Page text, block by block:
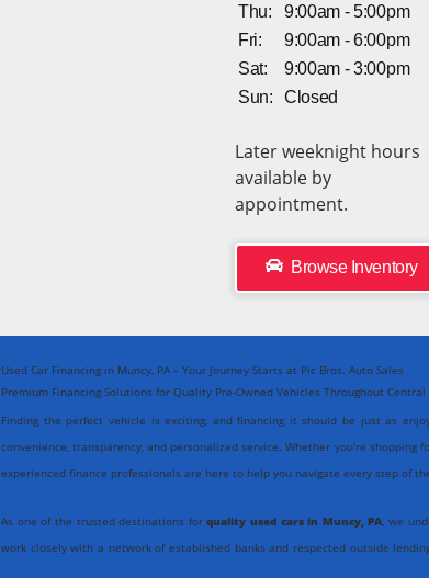
Thu:
9:00am - 5:00pm
Fri:
9:00am - 6:00pm
Sat:
9:00am - 3:00pm
Sun:
Closed
Later weeknight hours
available by
appointment.
Browse Inventory
Used Car Financing in Muncy, PA – Your Journey Starts at Pic Bros. Auto Sales
Premium Financing Solutions for Quality Pre-Owned Vehicles Throughout Central
Finding the perfect vehicle is exciting, and financing it should be just as
convenience, transparency, and personalized service. Whether you're shopping
experienced finance professionals are here to help you navigate every step of
As one of the trusted destinations forquality used cars in Muncy, PA, we
work closely with a network of established banks and respected outside